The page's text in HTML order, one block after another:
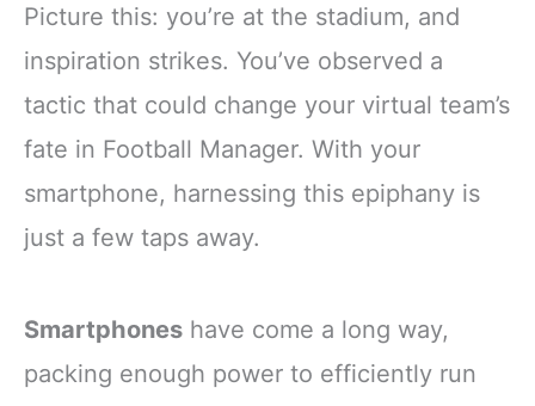
Picture this: you’re at the stadium, and
inspiration strikes. You’ve observed a
tactic that could change your virtual team’s
fate in Football Manager. With your
smartphone, harnessing this epiphany is
just a few taps away.
Smartphones have come a long way,
packing enough power to efficiently run